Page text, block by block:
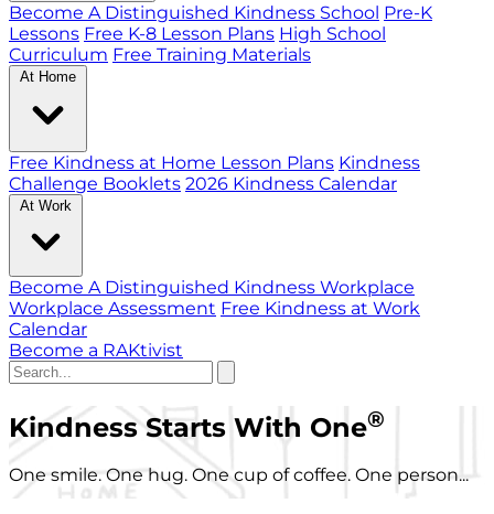
Become A Distinguished Kindness School Pre-K
Lessons Free K-8 Lesson Plans High School
Curriculum Free Training Materials
At Home
Free Kindness at Home Lesson Plans Kindness
Challenge Booklets 2026 Kindness Calendar
At Work
Become A Distinguished Kindness Workplace
Workplace Assessment Free Kindness at Work
Calendar
Become a RAKtivist
Kindness Starts With One®
One smile. One hug. One cup of coffee. One person...